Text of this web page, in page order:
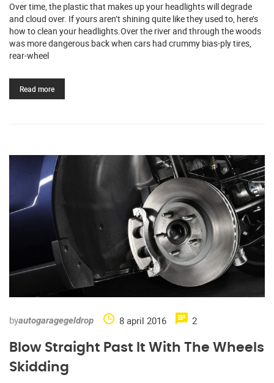
Over time, the plastic that makes up your headlights will degrade
and cloud over. If yours aren’t shining quite like they used to, here’s
how to clean your headlights.Over the river and through the woods
was more dangerous back when cars had crummy bias-ply tires,
rear-wheel
Read more
byautogaragegeldrop 8 april 2016 2
Blow Straight Past It With The Wheels
Skidding